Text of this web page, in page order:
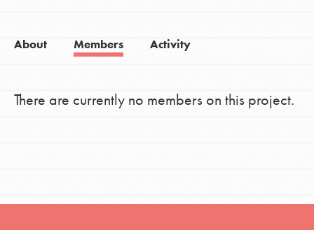
About Members Activity
There are currently no members on this project.